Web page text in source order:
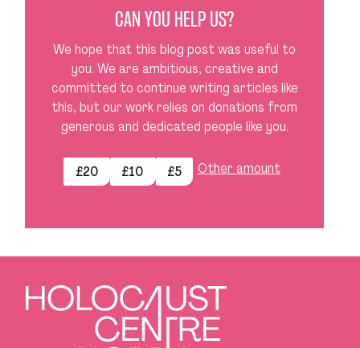
CAN YOU HELP US?
We hope that this blog post was useful to
you. We are ambitious, creative and
committed to continue writing articles like
this, but our work relies on donations from
generous and dedicated people like you.
£20 £10 £5 Other amount